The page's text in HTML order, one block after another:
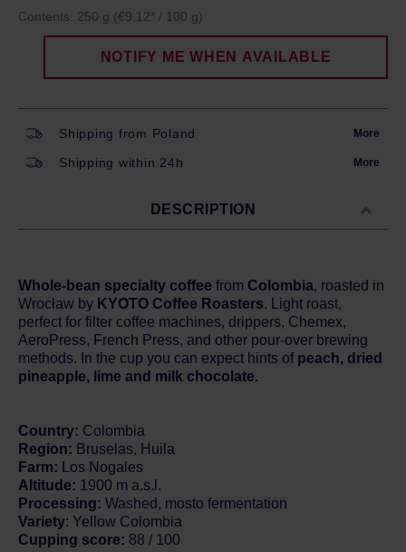
Contents: 250 g (€9.12* / 100 g)
NOTIFY ME WHEN AVAILABLE
Shipping from Poland More
Shipping within 24h More
DESCRIPTION
Whole-bean specialty coffee from Colombia, roasted in
Wrocław by KYOTO Coffee Roasters. Light roast,
perfect for filter coffee machines, drippers, Chemex,
AeroPress, French Press, and other pour-over brewing
methods. In the cup you can expect hints ofpeach, dried
pineapple, lime and milk chocolate.
Country: Colombia
Region: Bruselas, Huila
Farm: Los Nogales
Altitude: 1900 m a.s.l.
Processing: Washed, mosto fermentation
Variety: Yellow Colombia
Cupping score: 88 / 100